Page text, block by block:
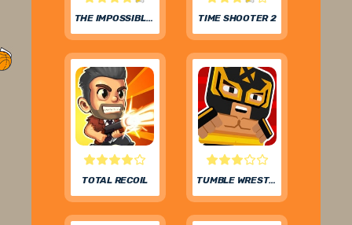
THE IMPOSSIBLE QUIZ TIME SHOOTER 2
TOTAL RECOIL TUMBLE WRESTLING